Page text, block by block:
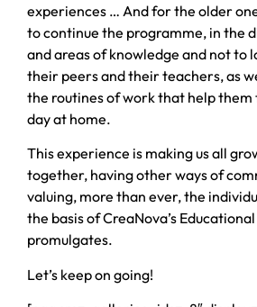
experiences … And for the older
to continue the programme, in the
and areas of knowledge and not to
their peers and their teachers, as
the routines of work that help them
day at home.
This experience is making us all
together, having other ways of
valuing, more than ever, the
the basis of CreaNova’s
promulgates.
Let’s keep on going!